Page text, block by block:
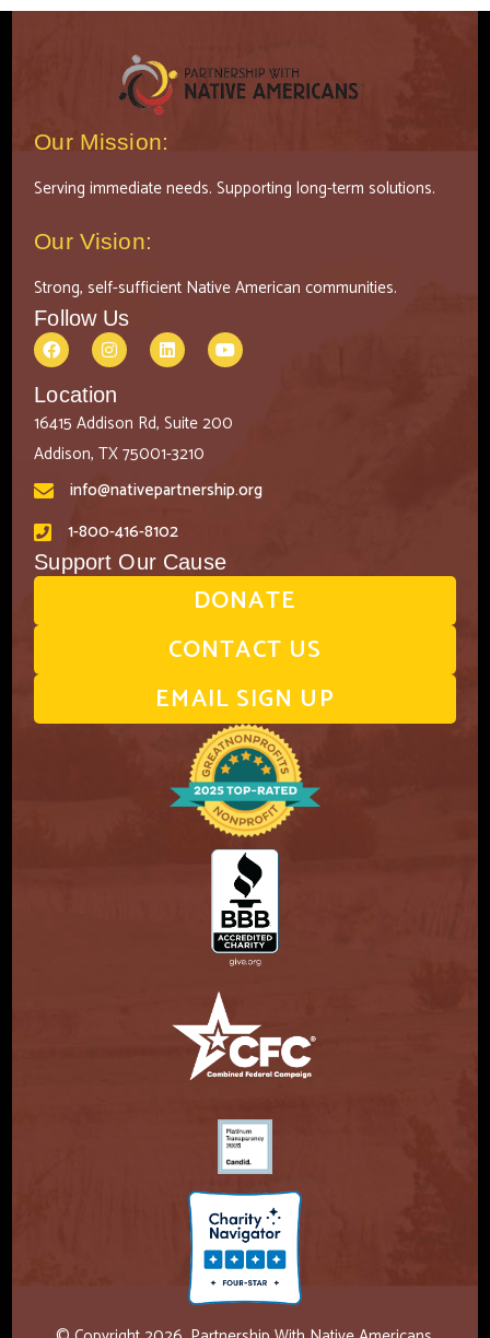
Our Mission:
Serving immediate needs. Supporting long-term solutions.
Our Vision:
Strong, self-sufficient Native American communities.
Follow Us
Location
16415 Addison Rd, Suite 200
Addison, TX 75001-3210
info@nativepartnership.org
1-800-416-8102
Support Our Cause
DONATE
CONTACT US
EMAIL SIGN UP